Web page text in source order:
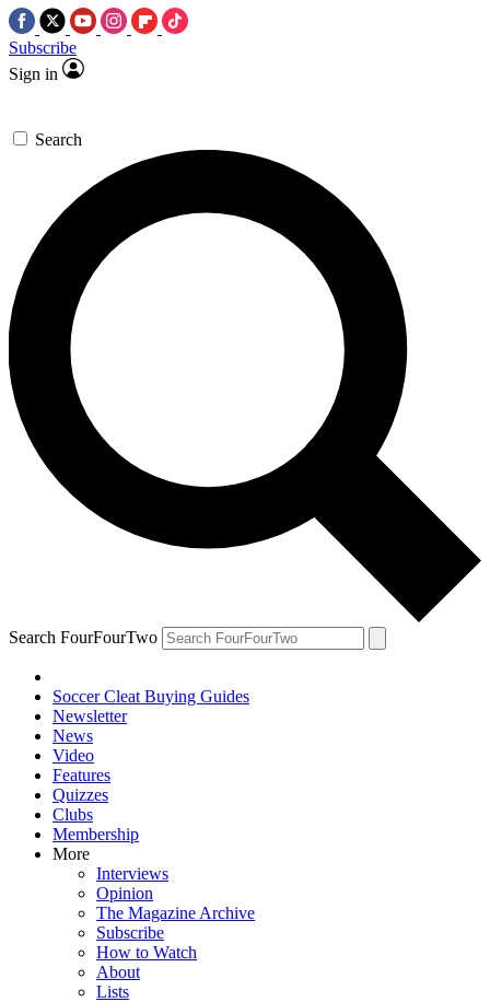
Subscribe
Sign in
Search
Search FourFourTwo
Soccer Cleat Buying Guides
Newsletter
News
Video
Features
Quizzes
Clubs
Membership
More
Interviews
Opinion
The Magazine Archive
Subscribe
How to Watch
About
Lists